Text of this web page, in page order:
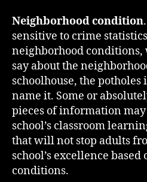
Neighborhood condition
sensitive to crime
neighborhood
say about the
schoolhouse, the potholes
name it. Some or
pieces of information may
school’s classroom
that will not stop adults
school’s excellence
conditions.